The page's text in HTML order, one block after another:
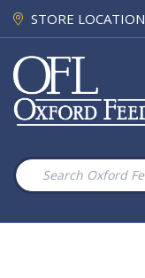
STORE LOCATION